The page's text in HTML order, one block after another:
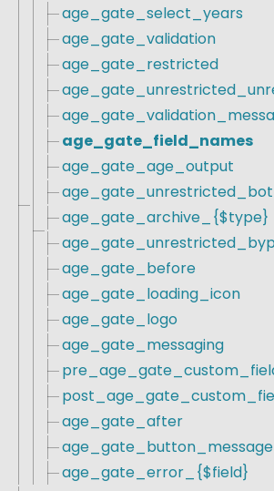
age_gate_select_years
age_gate_validation
age_gate_restricted
age_gate_field_names
age_gate_age_output
age_gate_unrestricted_bot
age_gate_archive_{$type}
age_gate_before
age_gate_loading_icon
age_gate_logo
age_gate_messaging
age_gate_after
age_gate_button_message
age_gate_error_{$field}